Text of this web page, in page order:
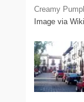
Creamy
Image via